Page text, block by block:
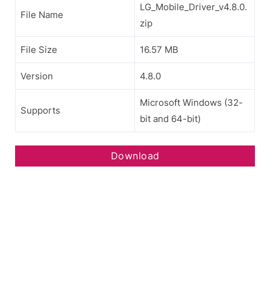
File Name
LG_Mobile_Driver_v4.8.0.
zip
File Size 16.57 MB
Version 4.8.0
Supports
Microsoft Windows (32-
bit and 64-bit)
Download